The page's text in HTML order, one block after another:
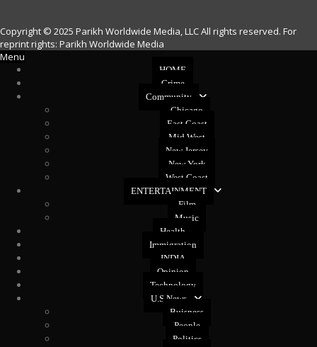
Copyright © 2025 Parikh Worldwide Media, LLC All rights reserved. For
reprint rights: Parikh Worldwide Media
Menu
HOME
Crime
Community
Chicago
East Coast
Mid West
New Jersey
New York
West Coast
ENTERTAINMENT
Film
Music
Health
Immigration
INDIA
Opinion
Technology
U.S News
Buisness
People
Politics